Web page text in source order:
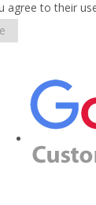
agree to their